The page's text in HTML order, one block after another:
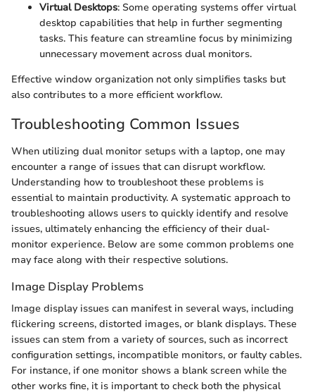
Virtual Desktops: Some operating systems offer virtual
desktop capabilities that help in further segmenting
tasks. This feature can streamline focus by minimizing
unnecessary movement across dual monitors.
Effective window organization not only simplifies tasks but
also contributes to a more efficient workflow.
Troubleshooting Common Issues
When utilizing dual monitor setups with a laptop, one may
encounter a range of issues that can disrupt workflow.
Understanding how to troubleshoot these problems is
essential to maintain productivity. A systematic approach to
troubleshooting allows users to quickly identify and resolve
issues, ultimately enhancing the efficiency of their dual-
monitor experience. Below are some common problems one
may face along with their respective solutions.
Image Display Problems
Image display issues can manifest in several ways, including
flickering screens, distorted images, or blank displays. These
issues can stem from a variety of sources, such as incorrect
configuration settings, incompatible monitors, or faulty cables.
For instance, if one monitor shows a blank screen while the
other works fine, it is important to check both the physical